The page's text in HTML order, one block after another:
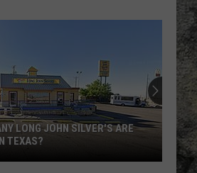
LX FEATURES TWO
TIES